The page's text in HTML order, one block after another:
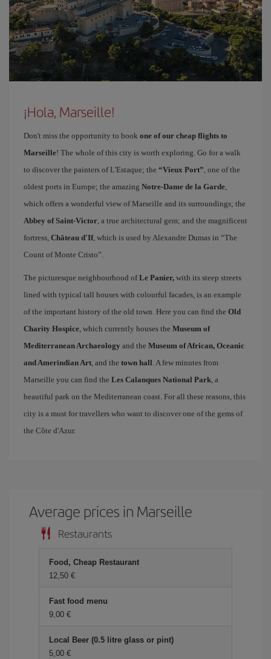
¡Hola, Marseille!
Don't miss the opportunity to book one of our cheap flights to
Marseille! The whole of this city is worth exploring. Go for a walk
to discover the painters of L'Estaque; the “Vieux Port”, one of the
oldest ports in Europe; the amazing Notre-Dame de la Garde,
which offers a wonderful view of Marseille and its surroundings; the
Abbey of Saint-Victor, a true architectural gem; and the magnificent
fortress, Château d'If, which is used by Alexandre Dumas in “The
Count of Monte Cristo”.
The picturesque neighbourhood ofLe Panier, with its steep streets
lined with typical tall houses with colourful facades, is an example
of the important history of the old town. Here you can find the Old
Charity Hospice, which currently houses the Museum of
Mediterranean Archaeology and the Museum of African, Oceanic
and Amerindian Art, and the town hall. A few minutes from
Marseille you can find the Les Calanques National Park, a
beautiful park on the Mediterranean coast. For all these reasons, this
city is a must for travellers who want to discover one of the gems of
the Côte d'Azur.
Average prices in Marseille
Restaurants
Food, Cheap Restaurant
12,50 €
Fast food menu
9,00 €
Local Beer (0.5 litre glass or pint)
5,00 €